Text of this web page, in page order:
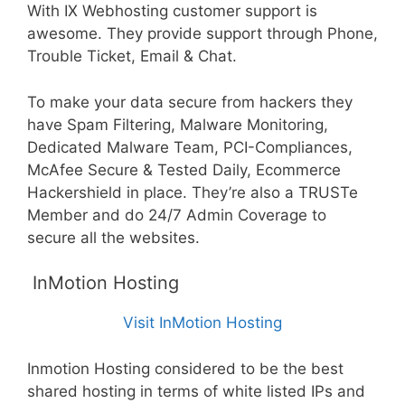
With IX Webhosting customer support is
awesome. They provide support through Phone,
Trouble Ticket, Email & Chat.
To make your data secure from hackers they
have Spam Filtering, Malware Monitoring,
Dedicated Malware Team, PCI-Compliances,
McAfee Secure & Tested Daily, Ecommerce
Hackershield in place. They’re also a TRUSTe
Member and do 24/7 Admin Coverage to
secure all the websites.
InMotion Hosting
Visit InMotion Hosting
Inmotion Hosting considered to be the best
shared hosting in terms of white listed IPs and